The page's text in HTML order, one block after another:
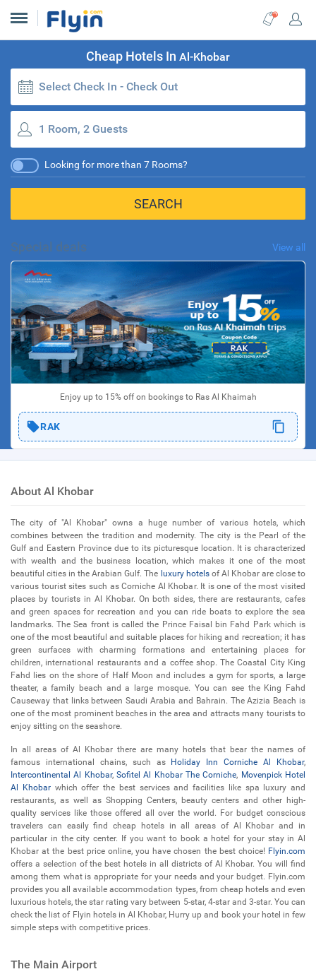
Cheap Hotels In Al-Khobar
Select Check In - Check Out
1 Room, 2 Guests
Looking for more than 7 Rooms?
SEARCH
Special deals View all
Enjoy up to 15% off on bookings to Ras Al Khaimah
RAK
About Al Khobar
The city of "Al Khobar" owns a huge number of various hotels, which
combines between the tradition and modernity. The city is the Pearl of the
Gulf and Eastern Province due to its picturesque location. It is characterized
with wealth and the business location, which makes it one of the most
beautiful cities in the Arabian Gulf. The luxury hotelsof Al Khobar are close to
various tourist sites such as Corniche Al Khobar. It is one of the most visited
places by tourists in Al Khobar. On both sides, there are restaurants, cafes
and green spaces for recreation and you can ride boats to explore the sea
landmarks. The Sea front is called the Prince Faisal bin Fahd Park which is
one of the most beautiful and suitable places for hiking and recreation; it has
green surfaces with charming formations and entertaining places for
children, international restaurants and a coffee shop. The Coastal City King
Fahd lies on the shore of Half Moon and includes a gym for sports, a large
theater, a family beach and a large mosque. You can see the King Fahd
Causeway that links between Saudi Arabia and Bahrain. The Azizia Beach is
one of the most prominent beaches in the area and attracts many tourists to
enjoy sitting on the seashore.
In all areas of Al Khobar there are many hotels that bear the names of
famous international chains, such as
Holiday Inn Corniche Al Khobar,
Intercontinental Al Khobar,Sofitel Al Khobar The Corniche, Movenpick Hotel
Al Khobarwhich offer the best services and facilities like spa luxury and
restaurants, as well as Shopping Centers, beauty centers and other high-
quality services like those offered all over the world. For budget conscious
travelers can easily find cheap hotels in all areas of Al Khobar and in
particular in the city center. If you want to book a hotel for your stay in Al
Khobar at the best price online, you have chosen the best choice! Flyin.com
offers a selection of the best hotels in all districts of Al Khobar. You will find
among them what is appropriate for your needs and your budget. Flyin.com
provides you all available accommodation types, from cheap hotels and even
luxurious hotels, the star rating vary between 5-star, 4-star and 3-star. You can
check the list of Flyin hotels in Al Khobar, Hurry up and book your hotel in few
simple steps with competitive prices.
The Main Airport